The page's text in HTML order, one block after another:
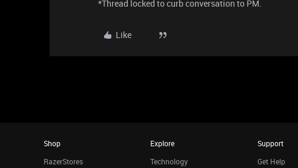
*Thread locked to curb conversation to PM.
Like
Shop
RazerStores
Explore
Technology
Support
Get Help